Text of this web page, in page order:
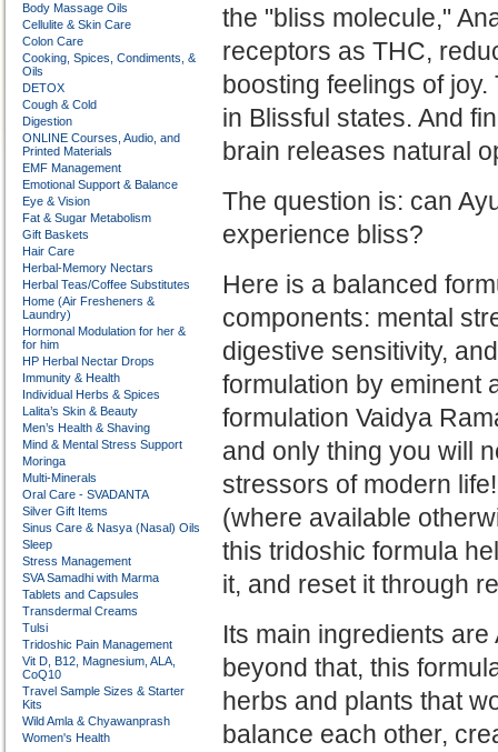
Body Massage Oils
Cellulite & Skin Care
Colon Care
Cooking, Spices, Condiments, &
Oils
DETOX
Cough & Cold
Digestion
ONLINE Courses, Audio, and
Printed Materials
EMF Management
Emotional Support & Balance
Eye & Vision
Fat & Sugar Metabolism
Gift Baskets
Hair Care
Herbal-Memory Nectars
Herbal Teas/Coffee Substitutes
Home (Air Fresheners &
Laundry)
Hormonal Modulation for her &
for him
HP Herbal Nectar Drops
Immunity & Health
Individual Herbs & Spices
Lalita’s Skin & Beauty
Men’s Health & Shaving
Mind & Mental Stress Support
Moringa
Multi-Minerals
Oral Care - SVADANTA
Silver Gift Items
Sinus Care & Nasya (Nasal) Oils
Sleep
Stress Management
SVA Samadhi with Marma
Tablets and Capsules
Transdermal Creams
Tulsi
Tridoshic Pain Management
Vit D, B12, Magnesium, ALA,
CoQ10
Travel Sample Sizes & Starter
Kits
Wild Amla & Chyawanprash
Women's Health
the "bliss molecule,"
receptors as THC,
boosting feelings of
in Blissful states. And
brain releases natural
The question is: can
experience bliss?
Here is a balanced
components: mental
digestive sensitivity,
formulation by eminent
formulation Vaidya
and only thing you will
stressors of modern
(where available
this tridoshic formula
it, and reset it through
Its main ingredients
beyond that, this
herbs and plants that
balance each other,